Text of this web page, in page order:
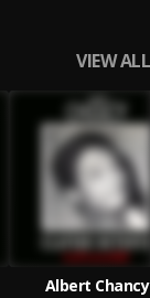
VIEW ALL
Albert Chancy